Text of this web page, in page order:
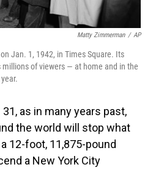
Matty Zimmerman / AP
Jan. 1, 1942, in Times Square. Its
millions of viewers — at home and in the
as in many years past,
the world will stop what
12-foot, 11,875-pound
a New York City